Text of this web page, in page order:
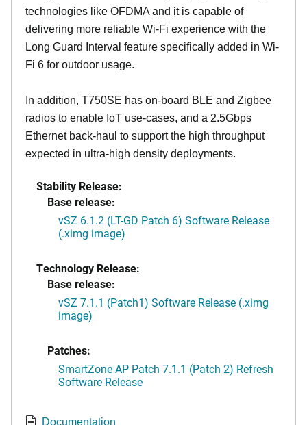
technologies like OFDMA and it is capable of
delivering more reliable Wi-Fi experience with the
Long Guard Interval feature specifically added in Wi-
Fi 6 for outdoor usage.
In addition, T750SE has on-board BLE and Zigbee
radios to enable IoT use-cases, and a 2.5Gbps
Ethernet back-haul to support the high throughput
expected in ultra-high density deployments.
Stability Release:
Base release:
vSZ 6.1.2 (LT-GD Patch 6) Software Release
(.ximg image)
Technology Release:
Base release:
vSZ 7.1.1 (Patch1) Software Release (.ximg
image)
Patches:
SmartZone AP Patch 7.1.1 (Patch 2) Refresh
Software Release
Documentation